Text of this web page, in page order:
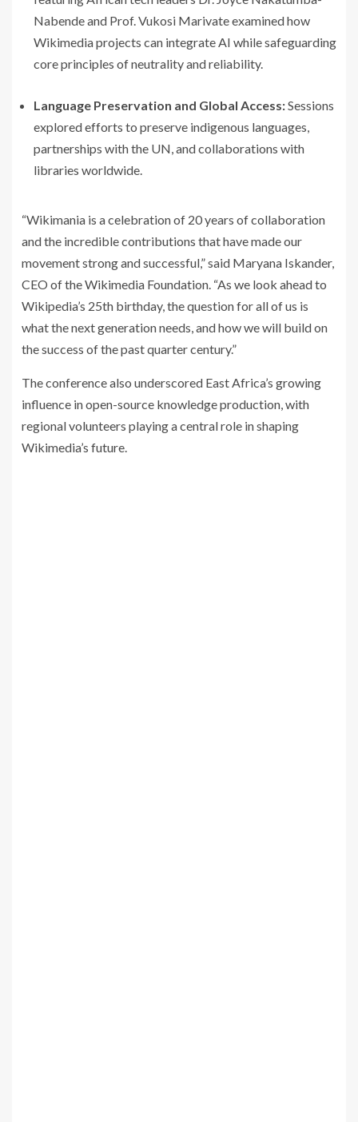
Nabende and Prof. Vukosi Marivate examined how
Wikimedia projects can integrate AI while safeguarding
core principles of neutrality and reliability.
Language Preservation and Global Access:Sessions
explored efforts to preserve indigenous languages,
partnerships with the UN, and collaborations with
libraries worldwide.
“Wikimania is a celebration of 20 years of collaboration
and the incredible contributions that have made our
movement strong and successful,” said Maryana Iskander,
CEO of the Wikimedia Foundation. “As we look ahead to
Wikipedia’s 25th birthday, the question for all of us is
what the next generation needs, and how we will build on
the success of the past quarter century.”
The conference also underscored East Africa’s growing
influence in open-source knowledge production, with
regional volunteers playing a central role in shaping
Wikimedia’s future.